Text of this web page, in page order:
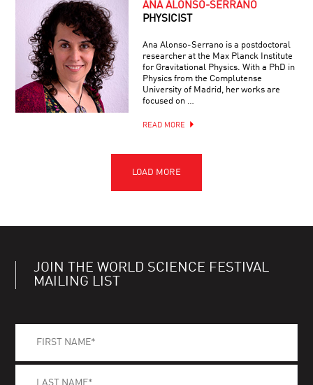
ANA ALONSO-SERRANO
PHYSICIST
Ana Alonso-Serrano is a postdoctoral
researcher at the Max Planck Institute
for Gravitational Physics. With a PhD in
Physics from the Complutense
University of Madrid, her works are
focused on …
READ MORE
JOIN THE WORLD SCIENCE FESTIVAL
MAILING LIST